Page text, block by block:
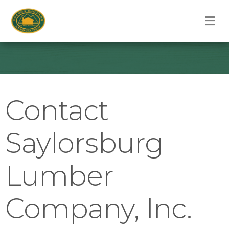
Contact
Saylorsburg
Lumber
Company, Inc.